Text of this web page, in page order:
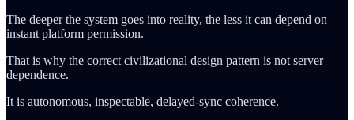
The deeper the system goes into reality, the less it can depend on
instant platform permission.
That is why the correct civilizational design pattern is not server
dependence.
It is autonomous, inspectable, delayed-sync coherence.